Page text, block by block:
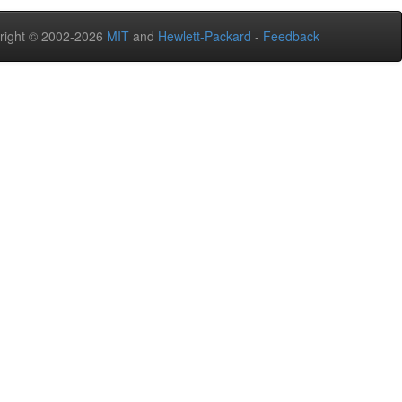
© 2002-2026 MIT and Hewlett-Packard - Feedback